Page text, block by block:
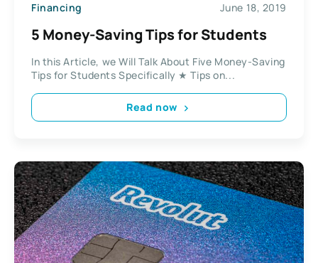
Financing June 18, 2019
5 Money-Saving Tips for Students
In this Article, we Will Talk About Five Money-Saving
Tips for Students Specifically ★ Tips on...
Read now